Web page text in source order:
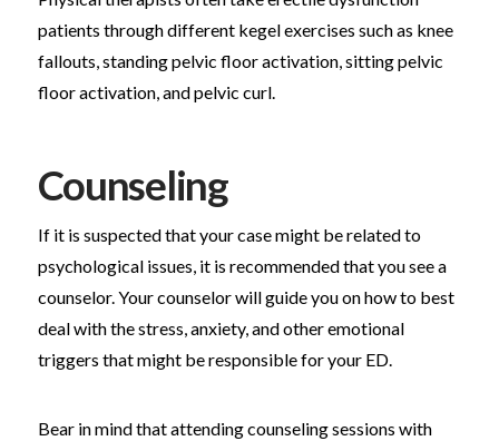
patients through different kegel exercises such as knee
fallouts, standing pelvic floor activation, sitting pelvic
floor activation, and pelvic curl.
Counseling
If it is suspected that your case might be related to
psychological issues, it is recommended that you see a
counselor. Your counselor will guide you on how to best
deal with the stress, anxiety, and other emotional
triggers that might be responsible for your ED.
Bear in mind that attending counseling sessions with